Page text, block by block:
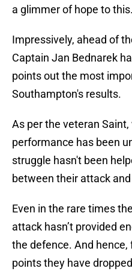
a glimmer of hope to this.
Impressively, ahead of
Captain Jan Bednarek
points out the most
Southampton's results.
As per the veteran Saint,
performance has been
struggle hasn't been
between their attack
Even in the rare times
attack hasn’t provided
the defence. And hence,
points they have